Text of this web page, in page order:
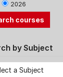
2026
by Subject